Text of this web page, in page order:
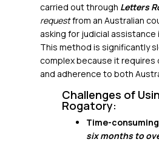
carried out through Letters
requestfrom an Australian
asking for judicial assistance
This method is significantly
complex because it requires
and adherence to both
Challenges of
Rogatory:
Time-consuming
six months to